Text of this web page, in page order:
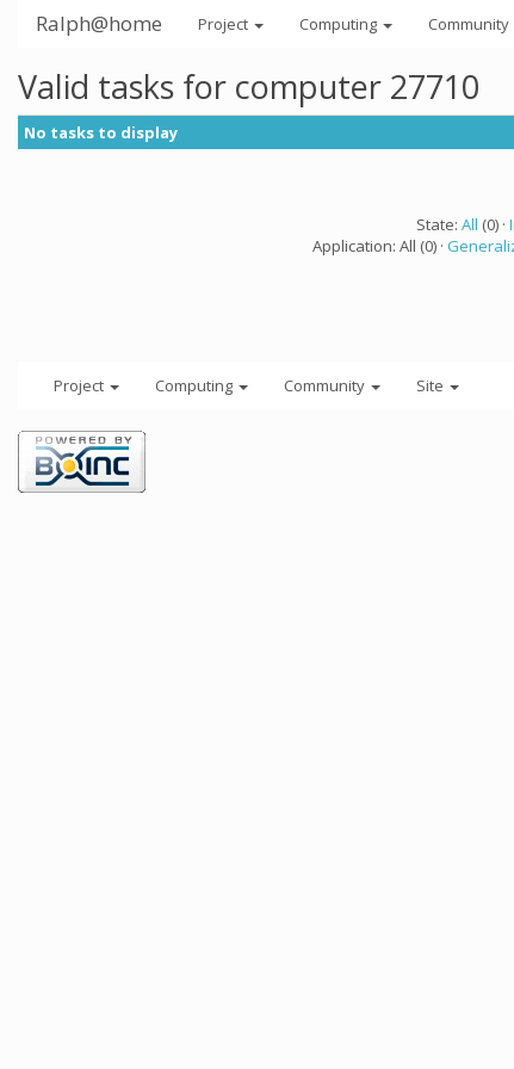
Ralph@home Project Computing Community
Valid tasks for computer 27710
No tasks to display
State: All (0) ·
Application: All (0) ·
Project Computing Community Site